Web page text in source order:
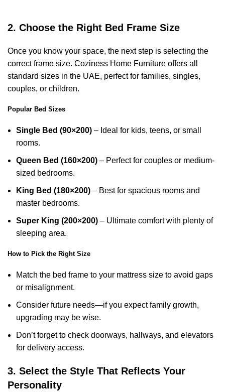
2. Choose the Right Bed Frame Size
Once you know your space, the next step is selecting the
correct frame size. Coziness Home Furniture offers all
standard sizes in the UAE, perfect for families, singles,
couples, or children.
Popular Bed Sizes
Single Bed (90×200) – Ideal for kids, teens, or small
rooms.
Queen Bed (160×200) – Perfect for couples or medium-
sized bedrooms.
King Bed (180×200) – Best for spacious rooms and
master bedrooms.
Super King (200×200) – Ultimate comfort with plenty of
sleeping area.
How to Pick the Right Size
Match the bed frame to your mattress size to avoid gaps
or misalignment.
Consider future needs—if you expect family growth,
upgrading may be wise.
Don’t forget to check doorways, hallways, and elevators
for delivery access.
3. Select the Style That Reflects Your
Personality